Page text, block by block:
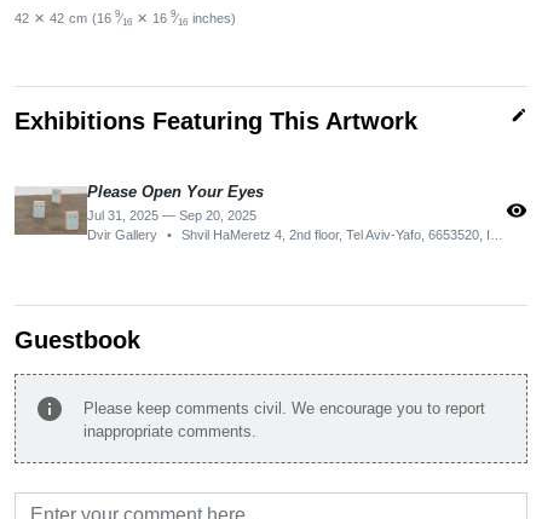
42 ✕ 42 cm (16 9⁄16 ✕ 16 9⁄16 inches)
Exhibitions Featuring This Artwork edit
Please Open Your Eyes
Jul 31, 2025 — Sep 20, 2025
Dvir Gallery
• Shvil HaMeretz 4, 2nd floor, Tel Aviv-Yafo, 6653520, Israel
visibility
Guestbook
info
Please keep comments civil. We encourage you to report
inappropriate comments.